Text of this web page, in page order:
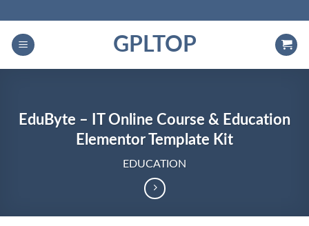
content
GPLTOP
EduByte – IT Online Course & Education
Elementor Template Kit
EDUCATION